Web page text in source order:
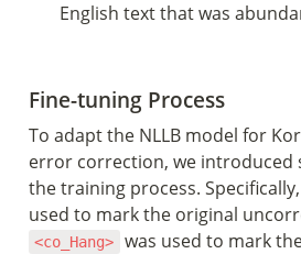
English text that was
Fine-tuning Process
To adapt the NLLB model for
error correction, we introduced
the training process. Specifically,
<co_Hang> was used to mark